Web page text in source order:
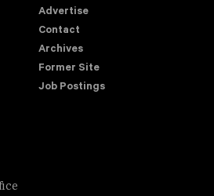
Advertise
Contact
Archives
Former Site
Job Postings